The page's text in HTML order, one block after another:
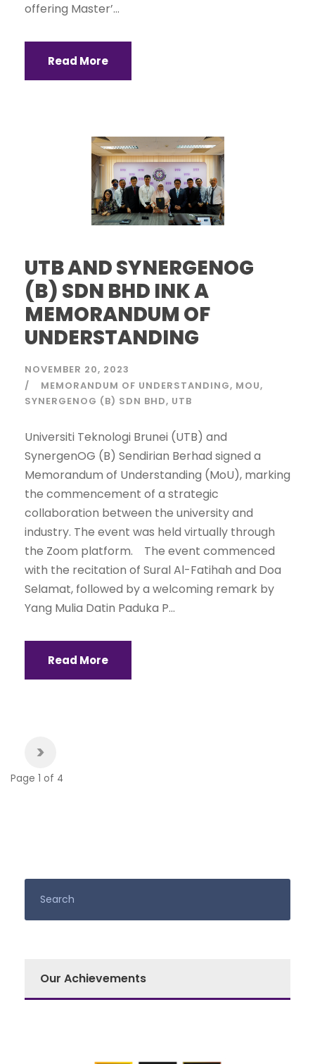
offering Master’...
Read More
UTB AND SYNERGENOG
(B) SDN BHD INK A
MEMORANDUM OF
UNDERSTANDING
NOVEMBER 20, 2023
MEMORANDUM OF UNDERSTANDING MOU
SYNERGENOG (B) SDN BHD UTB
Universiti Teknologi Brunei (UTB) and
SynergenOG (B) Sendirian Berhad signed a
Memorandum of Understanding (MoU), marking
the commencement of a strategic
collaboration between the university and
industry. The event was held virtually through
the Zoom platform. The event commenced
with the recitation of Sural Al-Fatihah and Doa
Selamat, followed by a welcoming remark by
Yang Mulia Datin Paduka P...
Read More
>
Page 1 of 4
Our Achievements